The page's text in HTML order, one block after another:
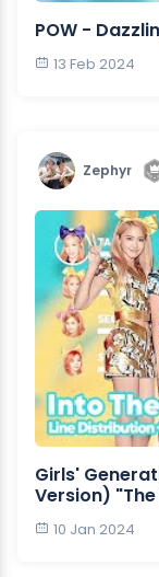
POW -
13 Feb 2024
Zephyr
Girls'
Version)
10 Jan 2024